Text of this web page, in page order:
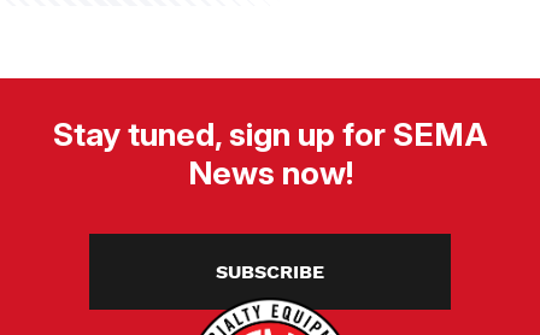
Stay tuned, sign up for SEMA
News now!
SUBSCRIBE